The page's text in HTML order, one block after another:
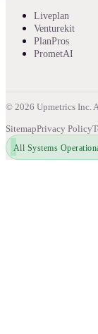
Liveplan
Venturekit
PlanPros
PrometAI
© 2026 Upmetrics Inc.
SitemapPrivacy Policy
All Systems